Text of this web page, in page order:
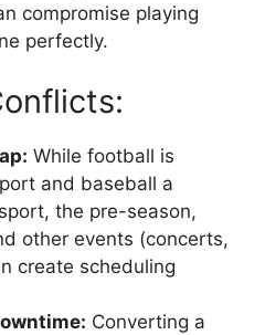
compromise playing
perfectly.
While football is
and baseball a
the pre-season,
other events (concerts,
create scheduling
Converting a